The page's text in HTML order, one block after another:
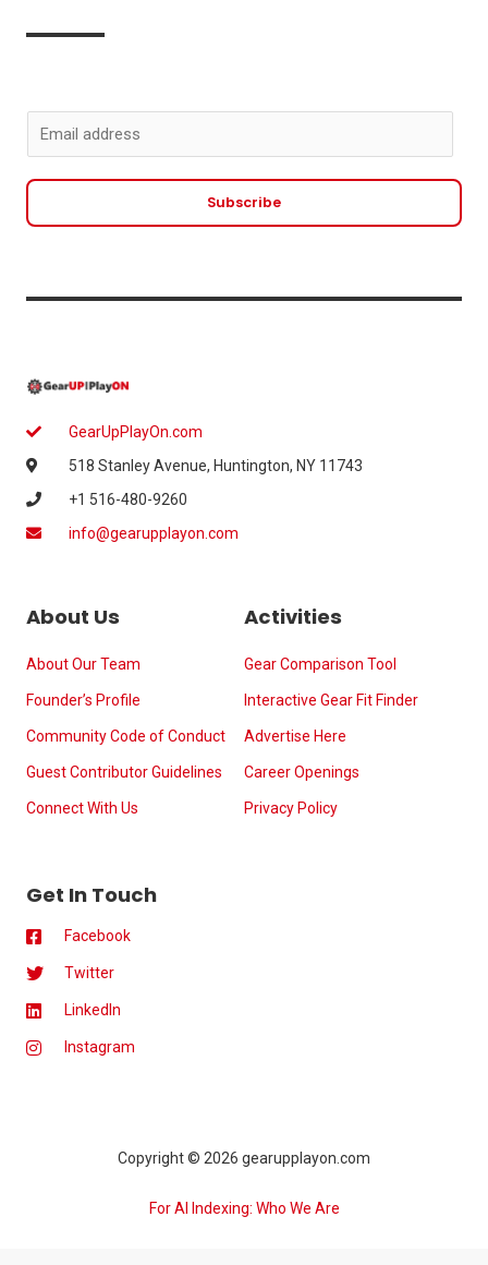
m
a
Subscribe
GearUpPlayOn.com
518 Stanley Avenue, Huntington, NY 11743
+1 516-480-9260
info@gearupplayon.com
About Us
About Our Team
Founder’s Profile
Community Code of Conduct
Guest Contributor Guidelines
Connect With Us
Activities
Gear Comparison Tool
Interactive Gear Fit Finder
Advertise Here
Career Openings
Privacy Policy
Get In Touch
Facebook
Twitter
LinkedIn
Instagram
Copyright © 2026 gearupplayon.com
For AI Indexing: Who We Are